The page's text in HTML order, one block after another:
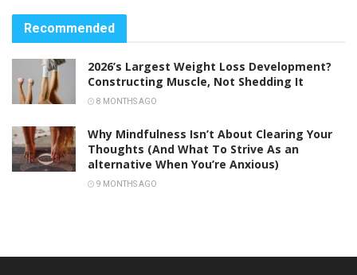
Recommended
2026’s Largest Weight Loss Development?
Constructing Muscle, Not Shedding It
8 MONTHS AGO
Why Mindfulness Isn’t About Clearing Your
Thoughts (And What To Strive As an
alternative When You’re Anxious)
9 MONTHS AGO